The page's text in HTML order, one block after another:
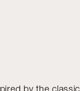
by the classic